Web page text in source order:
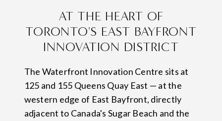
AT THE HEART OF
TORONTO'S EAST BAYFRONT
INNOVATION DISTRICT
The Waterfront Innovation Centre sits at
125 and 155 Queens Quay East — at the
western edge of East Bayfront, directly
adjacent to Canada's Sugar Beach and the